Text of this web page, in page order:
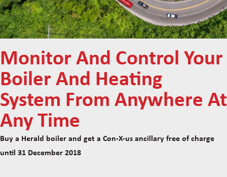
Monitor And Control Your
Boiler And Heating
System From Anywhere At
Any Time
Buy a Herald boiler and get a Con-X-us ancillary free of charge
until 31 December 2018